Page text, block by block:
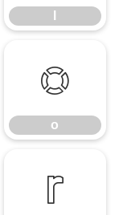
o
o
r